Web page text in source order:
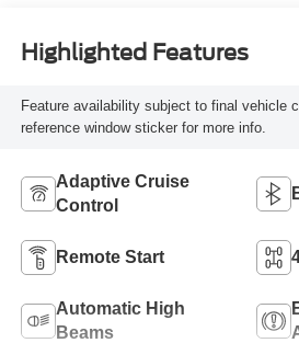
Highlighted Features
Feature availability subject to final vehicle
reference window sticker for more info.
Adaptive Cruise
Control
Remote Start
Automatic High
Beams